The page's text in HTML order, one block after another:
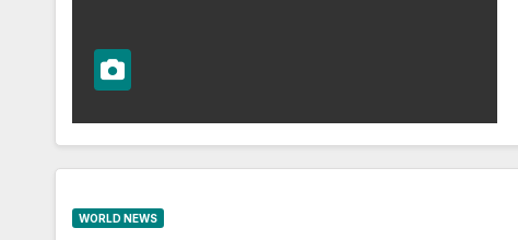
WORLD NEWS